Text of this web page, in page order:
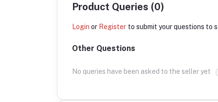
Product Queries (0)
Login or Register to submit your questions to
Other Questions
No queries have been asked to the seller yet